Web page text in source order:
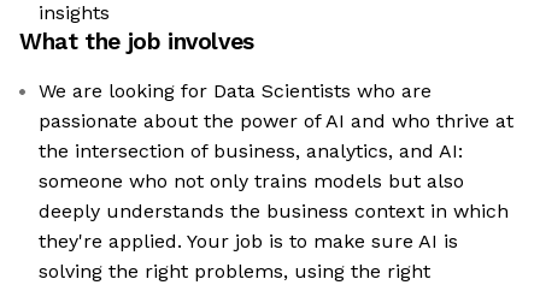
insights
What the job involves
We are looking for Data Scientists who are
passionate about the power of AI and who thrive at
the intersection of business, analytics, and AI:
someone who not only trains models but also
deeply understands the business context in which
they're applied. Your job is to make sure AI is
solving the right problems, using the right